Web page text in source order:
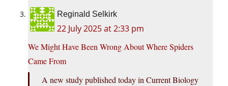
Reginald Selkirk
22 July 2025 at 2:33 pm
We Might Have Been Wrong About Where Spiders
Came From
A new study published today in Current Biology